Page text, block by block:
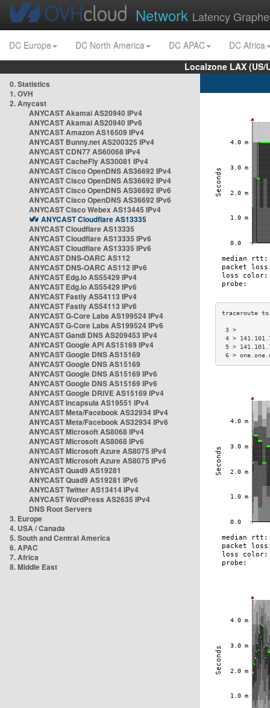
Network Latency
DC Europe DC North America DC APAC
DC Africa
Localzone LAX
0. Statistics
1. OVH
2. Anycast
ANYCAST Akamai AS20940 IPv4
ANYCAST Akamai AS20940 IPv6
ANYCAST Amazon AS16509 IPv4
ANYCAST Bunny.net AS200325 IPv4
ANYCAST CDN77 AS60068 IPv4
ANYCAST CacheFly AS30081 IPv4
ANYCAST Cisco OpenDNS AS36692 IPv4
ANYCAST Cisco OpenDNS AS36692 IPv4
ANYCAST Cisco OpenDNS AS36692 IPv6
ANYCAST Cisco OpenDNS AS36692 IPv6
ANYCAST Cisco Webex AS13445 IPv4
ANYCAST Cloudflare AS13335
ANYCAST Cloudflare AS13335
ANYCAST Cloudflare AS13335 IPv6
ANYCAST Cloudflare AS13335 IPv6
ANYCAST DNS-OARC AS112
ANYCAST DNS-OARC AS112 IPv6
ANYCAST Edg.io AS55429 IPv4
ANYCAST Edg.io AS55429 IPv6
ANYCAST Fastly AS54113 IPv4
ANYCAST Fastly AS54113 IPv6
ANYCAST G-Core Labs AS199524 IPv4
ANYCAST G-Core Labs AS199524 IPv6
ANYCAST Gandi DNS AS209453 IPv4
ANYCAST Google API AS15169 IPv4
ANYCAST Google DNS AS15169
ANYCAST Google DNS AS15169
ANYCAST Google DNS AS15169 IPv6
ANYCAST Google DNS AS15169 IPv6
ANYCAST Google DRIVE AS15169 IPv4
ANYCAST Incapsula AS19551 IPv4
ANYCAST Meta/Facebook AS32934 IPv4
ANYCAST Meta/Facebook AS32934 IPv6
ANYCAST Microsoft AS8068 IPv4
ANYCAST Microsoft AS8068 IPv6
ANYCAST Microsoft Azure AS8075 IPv4
ANYCAST Microsoft Azure AS8075 IPv6
ANYCAST Quad9 AS19281
ANYCAST Quad9 AS19281 IPv6
ANYCAST Twitter AS13414 IPv4
ANYCAST WordPress AS2635 IPv4
DNS Root Servers
3. Europe
4. USA / Canada
5. South and Central America
6. APAC
7. Africa
8. Middle East
4 >
5 >
6 >